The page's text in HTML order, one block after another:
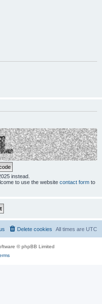
instead.
to use the website contact form to
All times are UTC
Delete cookies
© phpBB Limited